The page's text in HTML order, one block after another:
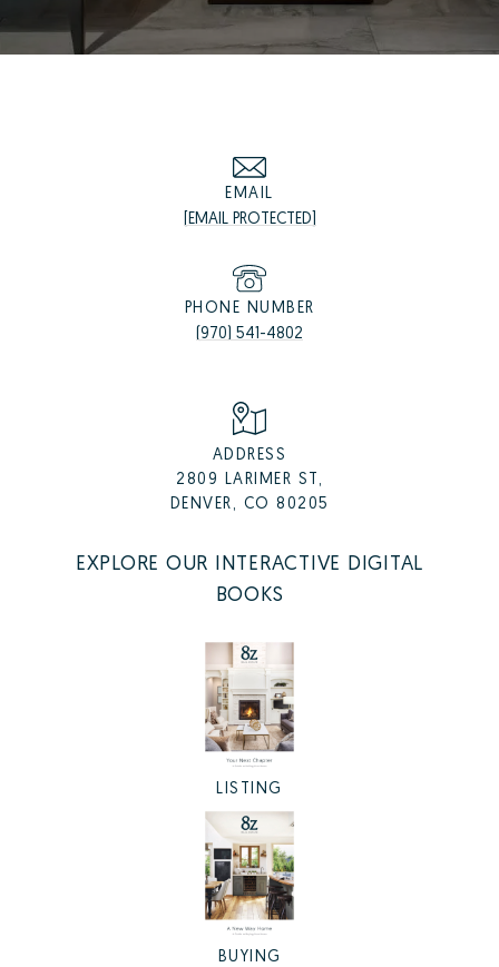
EMAIL
[EMAIL PROTECTED]
PHONE NUMBER
(970) 541-4802
ADDRESS
2809 LARIMER ST,
DENVER, CO 80205
EXPLORE OUR INTERACTIVE DIGITAL
BOOKS
LISTING
BUYING